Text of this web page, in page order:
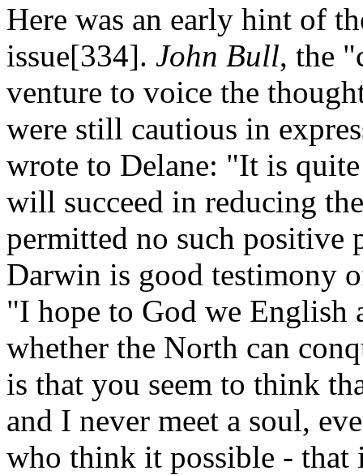
Here was an early hint of
issue[334]. John Bull, the
venture to voice the
were still cautious in
wrote to Delane: "It is
will succeed in reducing
permitted no such positive
Darwin is good testimony
"I hope to God we
whether the North can
is that you seem to think
and I never meet a soul,
who think it possible - that